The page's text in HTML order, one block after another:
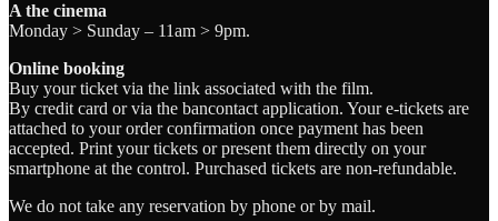
A the cinema
Monday > Sunday – 11am > 9pm.
Online booking
Buy your ticket via the link associated with the film.
By credit card or via the bancontact application. Your e-tickets are
attached to your order confirmation once payment has been
accepted. Print your tickets or present them directly on your
smartphone at the control. Purchased tickets are non-refundable.
We do not take any reservation by phone or by mail.